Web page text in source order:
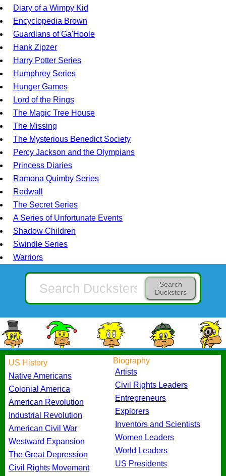
Diary of a Wimpy Kid
Encyclopedia Brown
Guardians of Ga'Hoole
Hank Zipzer
Harry Potter Series
Humphrey Series
Hunger Games
Lord of the Rings
The Magic Tree House
The Missing
The Mysterious Benedict Society
Percy Jackson and the Olympians
Princess Diaries
Ramona Quimby Series
Redwall
The Secret Series
A Series of Unfortunate Events
Shadow Children
Swindle Series
Warriors
Search
Ducksters
US History
Native Americans
Colonial America
American Revolution
Industrial Revolution
American Civil War
Westward Expansion
The Great Depression
Civil Rights Movement
Biography
Artists
Civil Rights Leaders
Entrepreneurs
Explorers
Inventors and Scientists
Women Leaders
World Leaders
US Presidents